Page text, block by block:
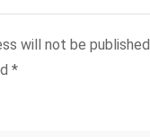
will not be published.
*